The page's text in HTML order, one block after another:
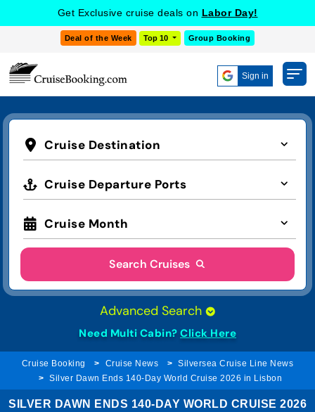
Get Exclusive cruise deals on Labor Day!
Deal of the Week Top 10 Group Booking
Sign in
Cruise Destination
Cruise Departure Ports
Cruise Month
Search Cruises
Advanced Search
Need Multi Cabin? Click Here
Cruise Booking Cruise News
Silversea Cruise Line News
Silver Dawn Ends 140-Day World Cruise 2026 in Lisbon
SILVER DAWN ENDS 140-DAY WORLD CRUISE 2026